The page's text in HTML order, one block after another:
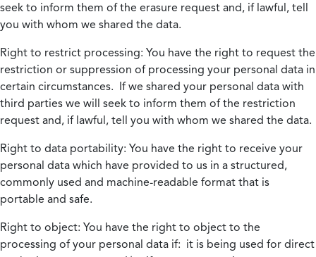
seek to inform them of the erasure request and, if lawful, tell
you with whom we shared the data.
Right to restrict processing: You have the right to request the
restriction or suppression of processing your personal data in
certain circumstances. If we shared your personal data with
third parties we will seek to inform them of the restriction
request and, if lawful, tell you with whom we shared the data.
Right to data portability: You have the right to receive your
personal data which have provided to us in a structured,
commonly used and machine-readable format that is
portable and safe.
Right to object: You have the right to object to the
processing of your personal data if: it is being used for direct